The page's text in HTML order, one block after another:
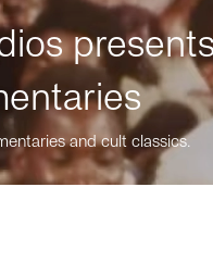
and cult classics.